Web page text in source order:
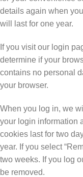
details again when
will last for one year.
If you visit our login
determine if your
contains no personal
your browser.
When you log in, we
your login information
cookies last for two
year. If you select
two weeks. If you log
be removed.